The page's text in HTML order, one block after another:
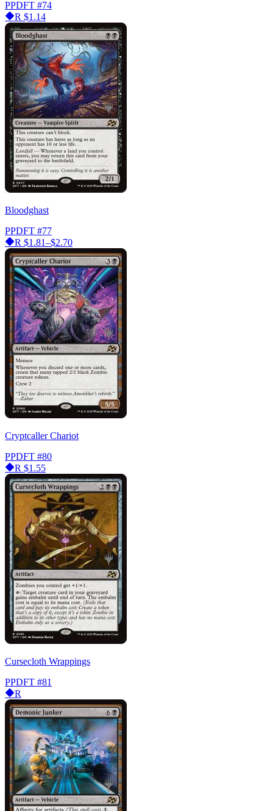
PPDFT #74
R $1.14
Bloodghast
PPDFT #77
R $1.81–$2.70
Cryptcaller Chariot
PPDFT #80
R $1.55
Cursecloth Wrappings
PPDFT #81
R